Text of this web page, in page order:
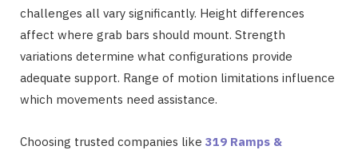
challenges all vary significantly. Height differences
affect where grab bars should mount. Strength
variations determine what configurations provide
adequate support. Range of motion limitations influence
which movements need assistance.
Choosing trusted companies like 319 Ramps &